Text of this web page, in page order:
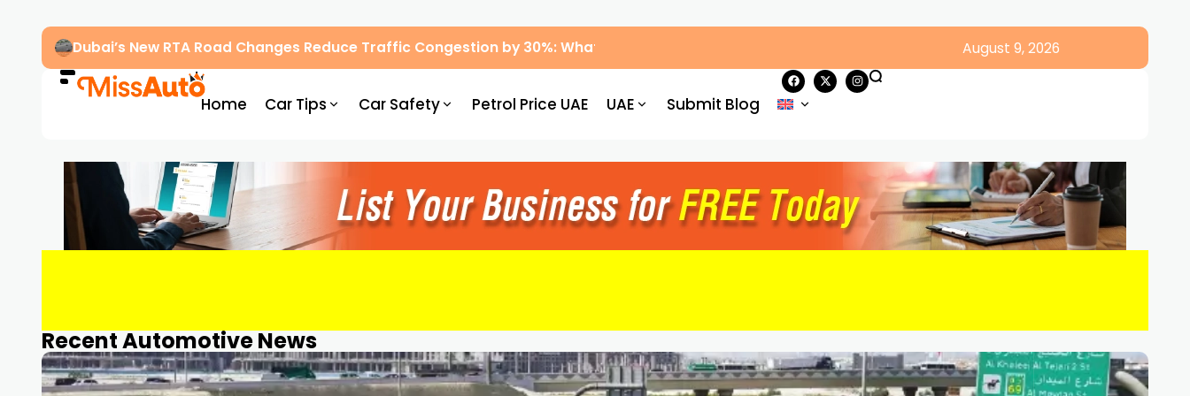
Dubai’s New RTA Road Changes Reduce Traffic Congestion by 30%: What Drivers Need to Know August 9, 2026
Home Car Tips Car Safety Petrol Price UAE UAE Submit Blog
Recent Automotive News